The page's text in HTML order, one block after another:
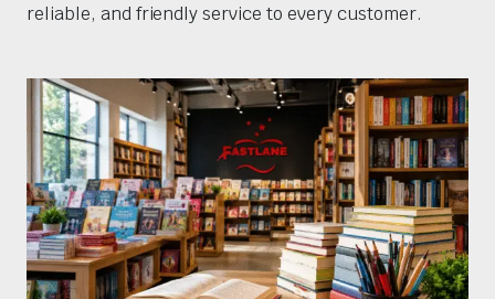
reliable, and friendly service to every customer.